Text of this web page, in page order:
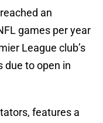
an
games per year
League club’s
due to open in
features a